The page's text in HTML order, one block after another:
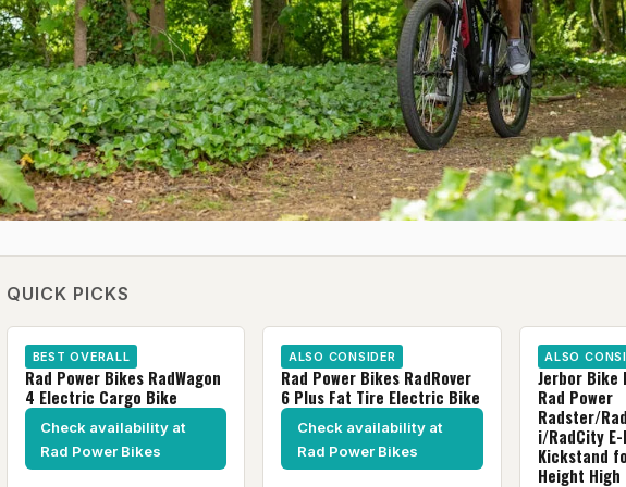
QUICK PICKS
BEST OVERALL
Rad Power Bikes RadWagon
4 Electric Cargo Bike
Check availability at
Rad Power Bikes
ALSO CONSIDER
Rad Power Bikes RadRover
6 Plus Fat Tire Electric Bike
Check availability at
Rad Power Bikes
ALSO
Jerbor Bike
Rad Power
Radster/
i/RadCity
Kickstand
Height